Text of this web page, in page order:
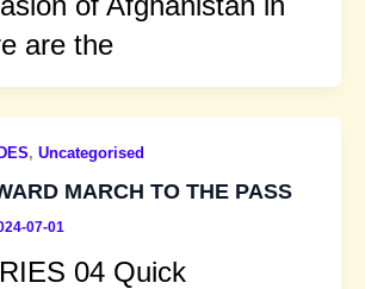
are the
, Uncategorised
MARCH TO THE PASS
07-01
04 Quick